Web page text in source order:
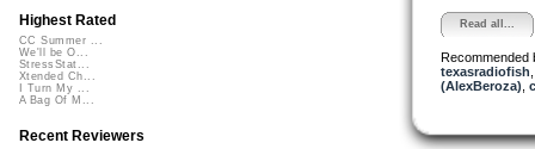
Read all...
Recommended
texasradiofish
(AlexBeroza)
Highest Rated
CC Summer ...
We'll be O...
StressStat...
Xtended Ch...
I Turn My ...
A Bag Of M...
Recent Reviewers